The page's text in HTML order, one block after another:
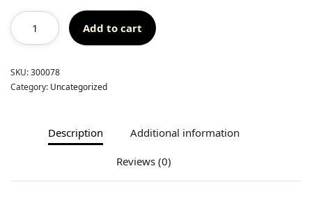
Add to cart
SKU:300078
Category: Uncategorized
Description Additional information
Reviews (0)